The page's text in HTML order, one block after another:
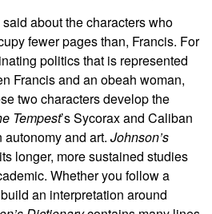
about the characters who
fewer pages than, Francis. For
politics that is represented
Francis and an obeah woman,
two characters develop the
Tempest’s Sycorax and Caliban
and art. Johnson’s
longer, more sustained studies
Whether you follow a
an interpretation around